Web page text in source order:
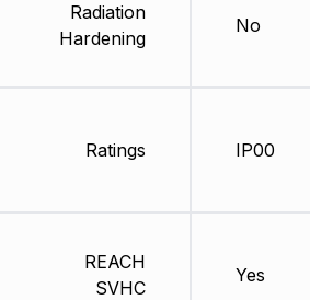
Radiation
Hardening
Ratings
REACH
SVHC
No
IP00
Yes